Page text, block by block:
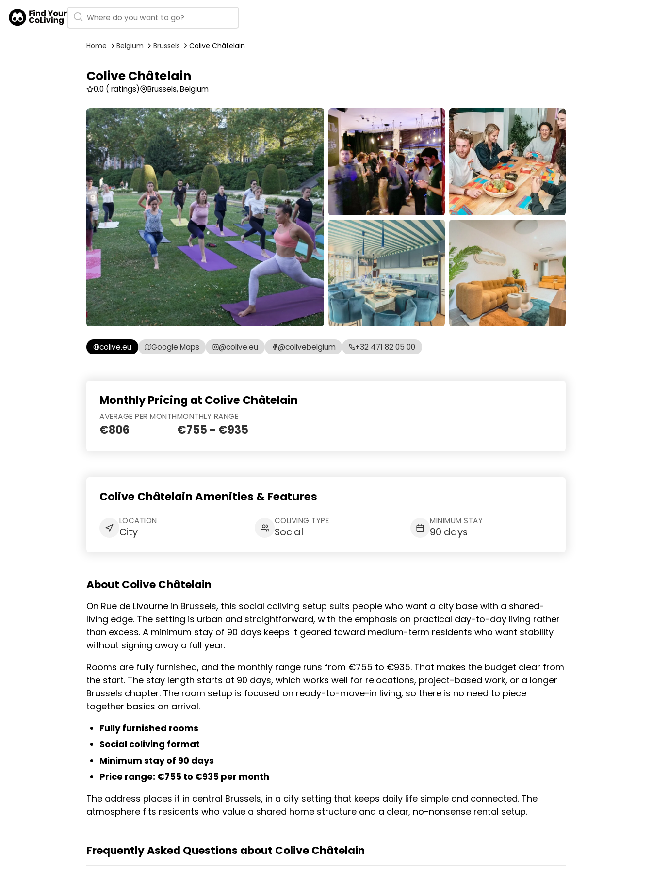
Home Belgium Brussels Colive Châtelain
Colive Châtelain
0.0 ( ratings) Brussels, Belgium
colive.eu Google Maps @colive.eu @colivebelgium +32 471 82 05 00
Monthly Pricing at Colive Châtelain
AVERAGE PER MONTH
€806
MONTHLY RANGE
€755 - €935
Colive Châtelain Amenities & Features
LOCATION
City
COLIVING TYPE
Social
MINIMUM STAY
90 days
About Colive Châtelain
On Rue de Livourne in Brussels, this social coliving setup suits people who want a city base with a shared-
living edge. The setting is urban and straightforward, with the emphasis on practical day-to-day living rather
than excess. A minimum stay of 90 days keeps it geared toward medium-term residents who want stability
without signing away a full year.
Rooms are fully furnished, and the monthly range runs from €755 to €935. That makes the budget clear from
the start. The stay length starts at 90 days, which works well for relocations, project-based work, or a longer
Brussels chapter. The room setup is focused on ready-to-move-in living, so there is no need to piece
together basics on arrival.
Fully furnished rooms
Social coliving format
Minimum stay of 90 days
Price range: €755 to €935 per month
The address places it in central Brussels, in a city setting that keeps daily life simple and connected. The
atmosphere fits residents who value a shared home structure and a clear, no-nonsense rental setup.
Frequently Asked Questions about Colive Châtelain